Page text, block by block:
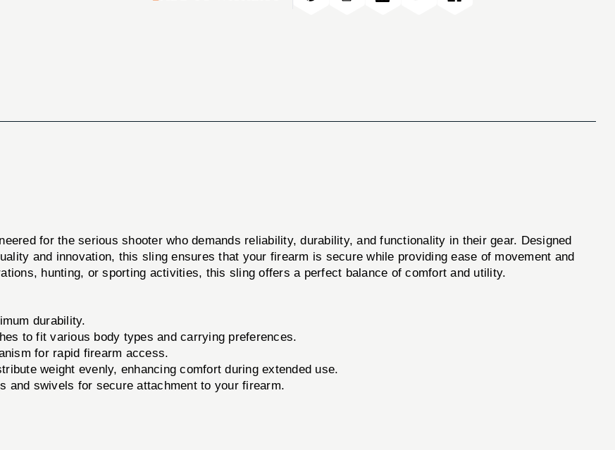
HEAVY
for the serious shooter who demands reliability, durability, and functionality in their gear. Designed
and innovation, this sling ensures that your firearm is secure while providing ease of movement and
hunting, or sporting activities, this sling offers a perfect balance of comfort and utility.
durability.
to fit various body types and carrying preferences.
for rapid firearm access.
weight evenly, enhancing comfort during extended use.
and swivels for secure attachment to your firearm.